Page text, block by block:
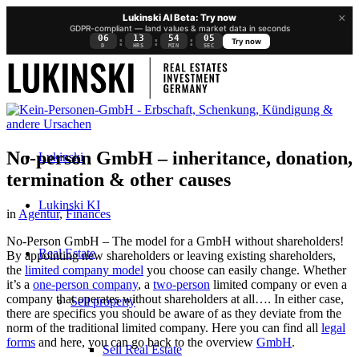
×
Lukinski AI Beta: Try now
GDPR-compliant — land values & market data in seconds
06
D : 13
HRS : 54
MIN : 05
SEC
Try now
Lukinski
Lukinski KI
Real Estate
Sell property
Sell Real Estate
No-person GmbH – inheritance, donation,
termination & other causes
in Agentur,Finances
No-Person GmbH – The model for a GmbH without shareholders!
By appointing new shareholders or leaving existing shareholders,
the limited company model you choose can easily change. Whether
it’s a one-person company, a two-person limited company or even a
company that operates without shareholders at all…. In either case,
there are specifics you should be aware of as they deviate from the
norm of the traditional limited company. Here you can find all legal
forms and here, you can go back to the overview GmbH.